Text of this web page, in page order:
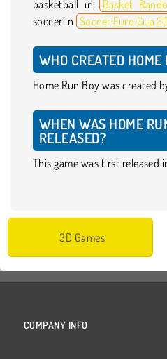
basketball in
Basket
soccer in Soccer Euro Cup
WHO CREATED HOME
Home Run Boy was created
WHEN WAS HOME
RELEASED?
This game was first released
3D Games
COMPANY INFO